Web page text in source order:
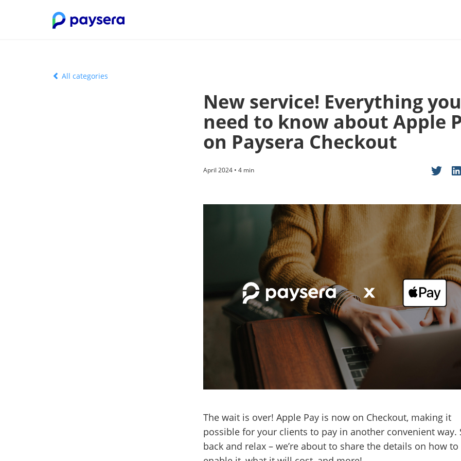
All categories
New service! Everything you
need to know about Apple
on Paysera Checkout
April 2024 • 4 min
The wait is over! Apple Pay is now on Checkout, making it
possible for your clients to pay in another convenient way.
back and relax – we’re about to share the details on how to